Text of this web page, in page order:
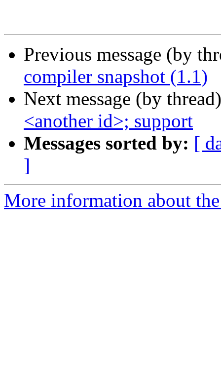
Previous message (by
compiler snapshot (1.1)
Next message (by
<another id>; support
Messages sorted by: [
]
More information about